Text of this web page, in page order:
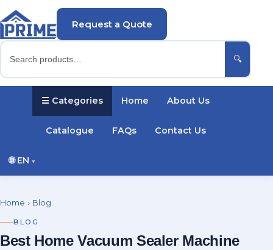
🔍
Request a Quote
☰ Categories Home About Us
Catalogue FAQs Contact Us
🌐EN ▾
Deutsch Français
Home › Blog
BLOG
Best Home Vacuum Sealer Machine